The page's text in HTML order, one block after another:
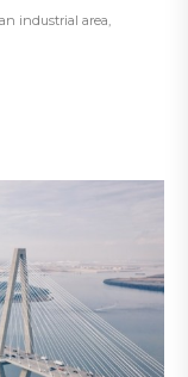
industrial area,